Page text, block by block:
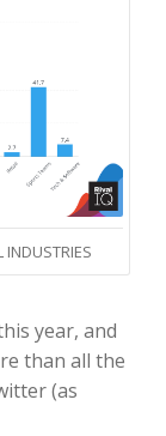
INDUSTRIES
year, and
than all the
(as